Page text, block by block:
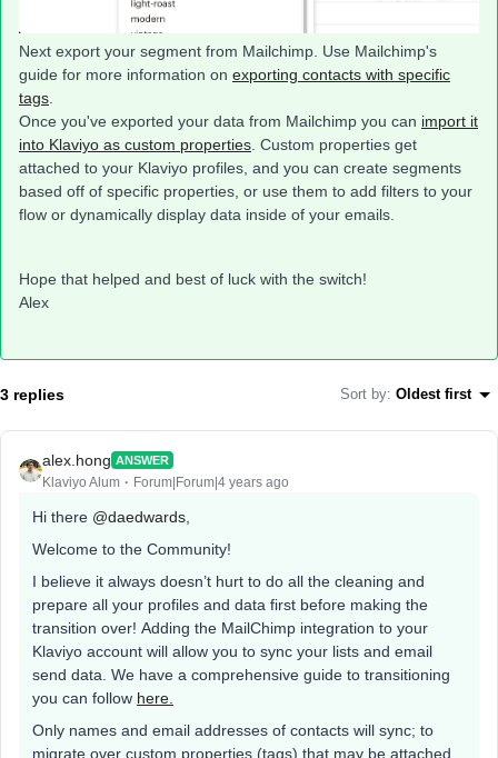
Next export your segment from Mailchimp. Use Mailchimp's
guide for more information on exporting contacts with specific
tags
Once you've exported your data from Mailchimp you can import it
into Klaviyo as custom properties . Custom properties get
attached to your Klaviyo profiles, and you can create segments
based off of specific properties, or use them to add filters to your
flow or dynamically display data inside of your emails.
Hope that helped and best of luck with the switch!
Alex
3 replies Sort by: Oldest first
alex.hong ANSWER
Klaviyo Alum Forum|Forum|4 years ago
Hi there @daedwards
Welcome to the Community!
I believe it always doesn’t hurt to do all the cleaning and
prepare all your profiles and data first before making the
transition over! Adding the MailChimp integration to your
Klaviyo account will allow you to sync your lists and email
send data. We have a comprehensive guide to transitioning
you can follow here.
Only names and email addresses of contacts will sync; to
migrate over custom properties (tags) that may be attached